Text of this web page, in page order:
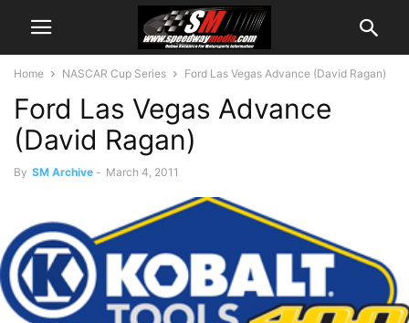
Home NASCAR Cup Series Ford Las Vegas Advance (David Ragan)
Ford Las Vegas Advance
(David Ragan)
By SM Archive - March 4, 2011